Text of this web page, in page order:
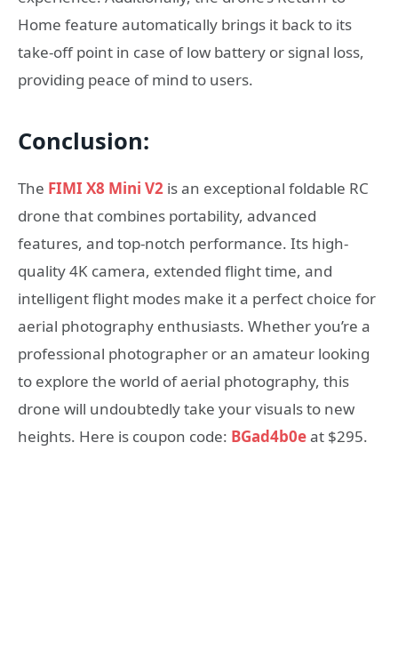
Home feature automatically brings it back to its
take-off point in case of low battery or signal loss,
providing peace of mind to users.
Conclusion:
The FIMI X8 Mini V2 is an exceptional foldable RC
drone that combines portability, advanced
features, and top-notch performance. Its high-
quality 4K camera, extended flight time, and
intelligent flight modes make it a perfect choice for
aerial photography enthusiasts. Whether you’re a
professional photographer or an amateur looking
to explore the world of aerial photography, this
drone will undoubtedly take your visuals to new
heights. Here is coupon code: BGad4b0eat $295.